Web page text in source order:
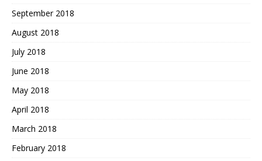
September 2018
August 2018
July 2018
June 2018
May 2018
April 2018
March 2018
February 2018